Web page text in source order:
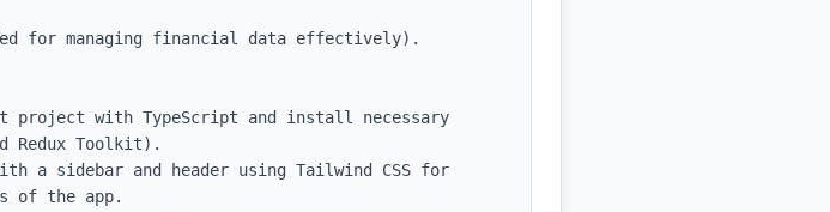
for managing financial data effectively).
with TypeScript and install necessary
Redux Toolkit).
a sidebar and header using Tailwind CSS for
of the app.